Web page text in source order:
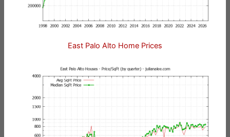
East Palo Alto Home Prices